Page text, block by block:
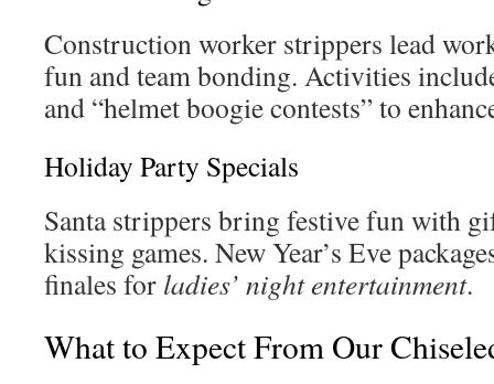
Construction worker strippers lead
fun and team bonding. Activities
and “helmet boogie contests” to
Holiday Party Specials
Santa strippers bring festive fun with
kissing games. New Year’s Eve
finales for ladies’ night entertainment.
What to Expect From Our